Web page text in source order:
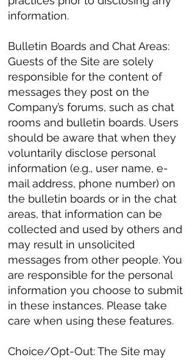
information.
Bulletin Boards and Chat Areas:
Guests of the Site are solely
responsible for the content of
messages they post on the
Company’s forums, such as chat
rooms and bulletin boards. Users
should be aware that when they
voluntarily disclose personal
information (e.g., user name, e-
mail address, phone number) on
the bulletin boards or in the chat
areas, that information can be
collected and used by others and
may result in unsolicited
messages from other people. You
are responsible for the personal
information you choose to submit
in these instances. Please take
care when using these features.
Choice/Opt-Out: The Site may